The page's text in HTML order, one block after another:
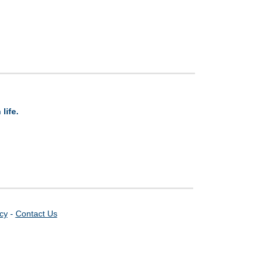
life.
- Contact Us